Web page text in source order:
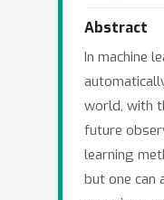
Abstract
In machine
world, with
future
learning
but one can